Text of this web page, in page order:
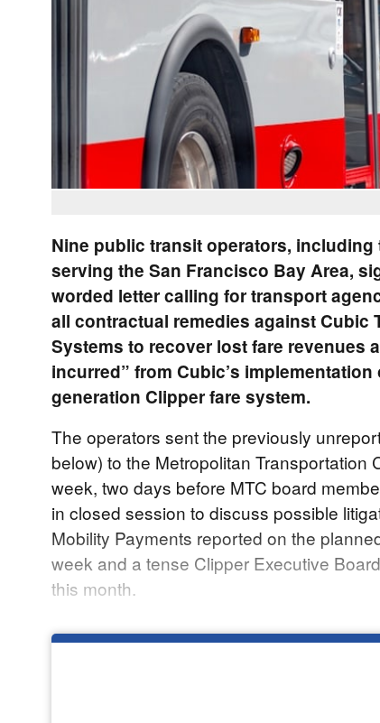
Nine public transit operators, including
serving the San Francisco Bay Area,
worded letter calling for transport
all contractual remedies against Cubic
Systems to recover lost fare revenues
incurred” from Cubic’s implementation
generation Clipper fare system.
The operators sent the previously
below) to the Metropolitan Transportation
week, two days before MTC board
in closed session to discuss possible
Mobility Payments reported on the
week and a tense Clipper Executive
this month.